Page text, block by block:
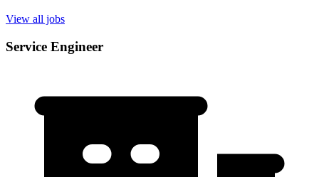
View all jobs
Service Engineer